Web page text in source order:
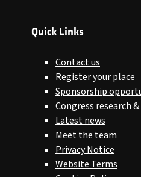
Quick Links
Contact us
Register your place
Sponsorship
Congress research
Latest news
Meet the team
Privacy Notice
Website Terms